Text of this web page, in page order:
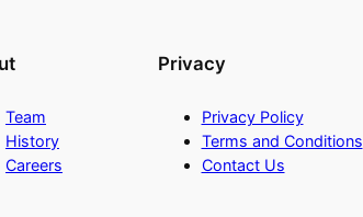
Team
History
Careers
Privacy
Privacy Policy
Terms and Conditions
Contact Us